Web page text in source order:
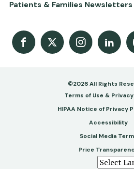
Patients & Families Newsletters
Facebook
X Instagram
©2026 All Rights
Footer
-
Copy
Terms of Use &
HIPAA Notice of Privacy
Accessibility
Social Media
Price